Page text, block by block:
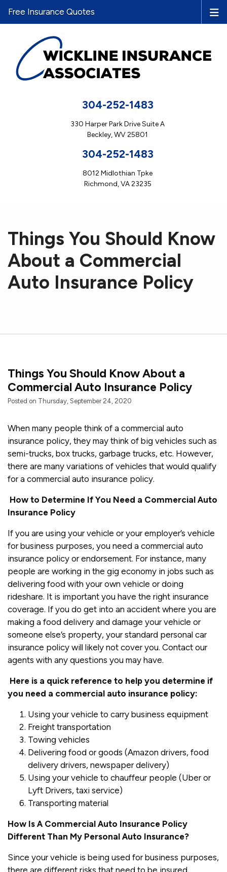
304-252-1483
330 Harper Park Drive Suite A
Beckley, WV 25801
304-252-1483
8012 Midlothian Tpke
Richmond, VA 23235
Free Insurance Quotes
Things You Should Know
About a Commercial
Auto Insurance Policy
Things You Should Know About a
Commercial Auto Insurance Policy
Posted on Thursday, September 24, 2020
When many people think of a commercial auto
insurance policy, they may think of big vehicles such as
semi-trucks, box trucks, garbage trucks, etc. However,
there are many variations of vehicles that would qualify
for a commercial auto insurance policy.
How to Determine If You Need a Commercial Auto
Insurance Policy
If you are using your vehicle or your employer’s vehicle
for business purposes, you need a commercial auto
insurance policy or endorsement. For instance, many
people are working in the gig economy in jobs such as
delivering food with your own vehicle or doing
rideshare. It is important you have the right insurance
coverage. If you do get into an accident where you are
making a food delivery and damage your vehicle or
someone else’s property, your standard personal car
insurance policy will likely not cover you. Contact our
agents with any questions you may have.
Here is a quick reference to help you determine if
you need a commercial auto insurance policy:
Using your vehicle to carry business equipment
Freight transportation
Towing vehicles
Delivering food or goods (Amazon drivers, food
delivery drivers, newspaper delivery)
Using your vehicle to chauffeur people (Uber or
Lyft Drivers, taxi service)
Transporting material
How Is A Commercial Auto Insurance Policy
Different Than My Personal Auto Insurance?
Since your vehicle is being used for business purposes,
there are different risks that need to be insured.